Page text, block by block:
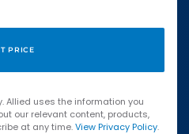
Allied uses the information you
our relevant content, products,
at any time.View Privacy Policy.